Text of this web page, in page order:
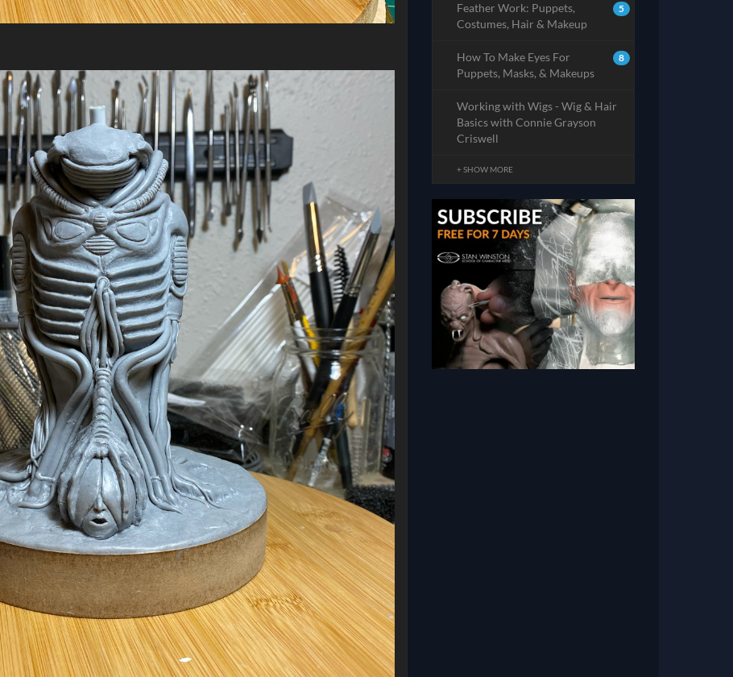
5
Feather Work: Puppets,
Costumes, Hair & Makeup
8
How To Make Eyes For
Puppets, Masks, & Makeups
Working with Wigs - Wig & Hair
Basics with Connie Grayson
Criswell
+ SHOW MORE